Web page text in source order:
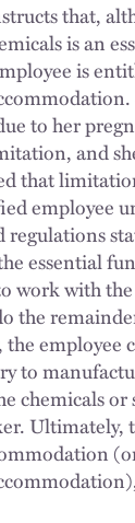
that,
is an
is
to her
and
that
employee
regulations
essential
work with
the
employee
to
chemicals or
Ultimately,